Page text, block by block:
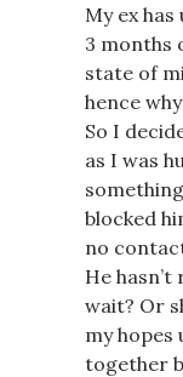
My ex
3 months
state of
hence
So I
as I was
blocked
no
He
wait? Or
my
together